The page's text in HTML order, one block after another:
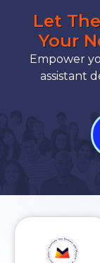
Let
Your
Empower
assistant